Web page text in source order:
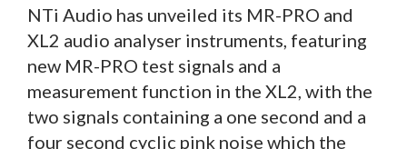
NTi Audio has unveiled its MR-PRO and
XL2 audio analyser instruments, featuring
new MR-PRO test signals and a
measurement function in the XL2, with the
two signals containing a one second and a
four second cyclic pink noise which the